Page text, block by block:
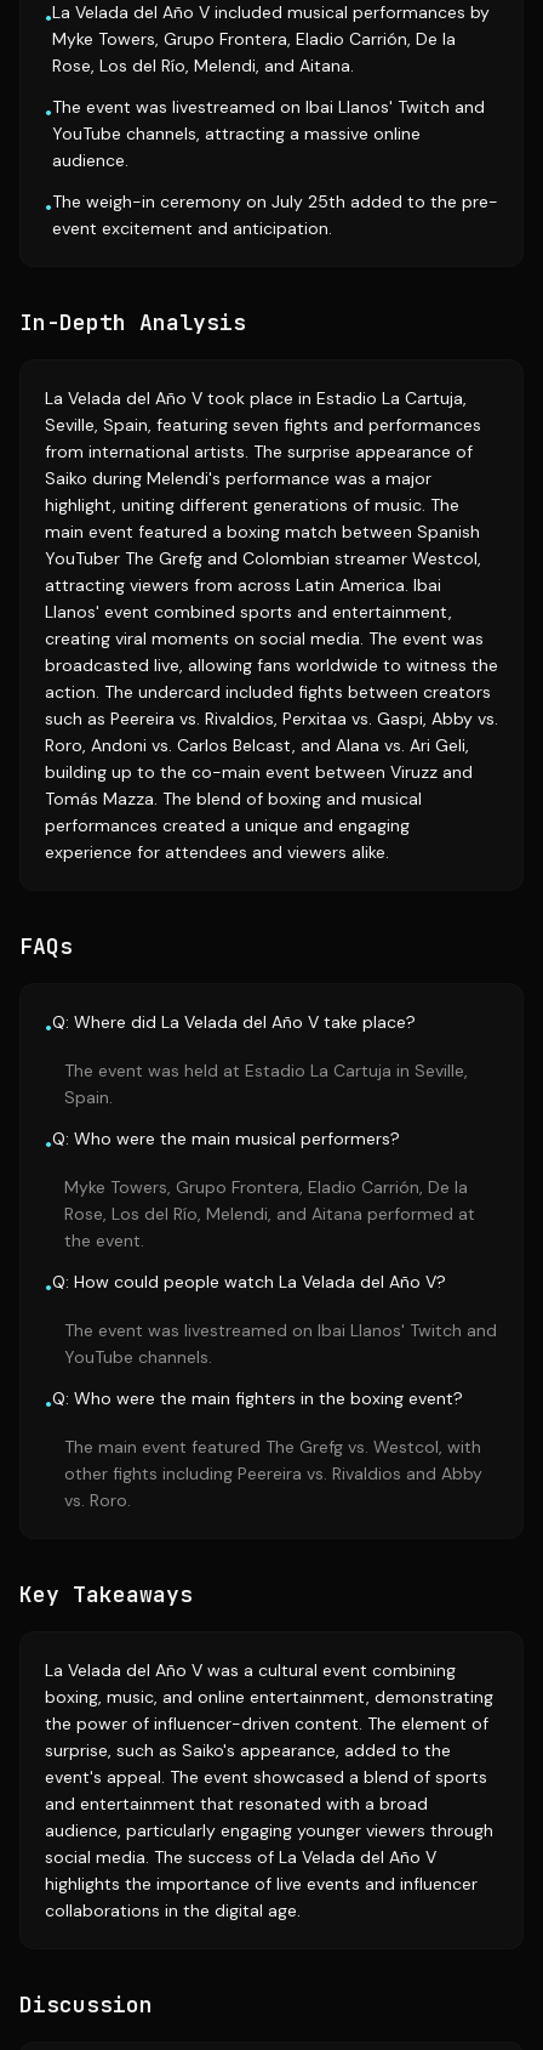
•La Velada del Año V included musical performances by
Myke Towers, Grupo Frontera, Eladio Carrión, De la
Rose, Los del Río, Melendi, and Aitana.
•The event was livestreamed on Ibai Llanos' Twitch and
YouTube channels, attracting a massive online
audience.
•The weigh-in ceremony on July 25th added to the pre-
event excitement and anticipation.
In-Depth Analysis
La Velada del Año V took place in Estadio La Cartuja,
Seville, Spain, featuring seven fights and performances
from international artists. The surprise appearance of
Saiko during Melendi's performance was a major
highlight, uniting different generations of music. The
main event featured a boxing match between Spanish
YouTuber The Grefg and Colombian streamer Westcol,
attracting viewers from across Latin America. Ibai
Llanos' event combined sports and entertainment,
creating viral moments on social media. The event was
broadcasted live, allowing fans worldwide to witness the
action. The undercard included fights between creators
such as Peereira vs. Rivaldios, Perxitaa vs. Gaspi, Abby vs.
Roro, Andoni vs. Carlos Belcast, and Alana vs. Ari Geli,
building up to the co-main event between Viruzz and
Tomás Mazza. The blend of boxing and musical
performances created a unique and engaging
experience for attendees and viewers alike.
FAQs
•Q: Where did La Velada del Año V take place?
The event was held at Estadio La Cartuja in Seville,
Spain.
•Q: Who were the main musical performers?
Myke Towers, Grupo Frontera, Eladio Carrión, De la
Rose, Los del Río, Melendi, and Aitana performed at
the event.
•Q: How could people watch La Velada del Año V?
The event was livestreamed on Ibai Llanos' Twitch and
YouTube channels.
•Q: Who were the main fighters in the boxing event?
The main event featured The Grefg vs. Westcol, with
other fights including Peereira vs. Rivaldios and Abby
vs. Roro.
Key Takeaways
La Velada del Año V was a cultural event combining
boxing, music, and online entertainment, demonstrating
the power of influencer-driven content. The element of
surprise, such as Saiko's appearance, added to the
event's appeal. The event showcased a blend of sports
and entertainment that resonated with a broad
audience, particularly engaging younger viewers through
social media. The success of La Velada del Año V
highlights the importance of live events and influencer
collaborations in the digital age.
Discussion